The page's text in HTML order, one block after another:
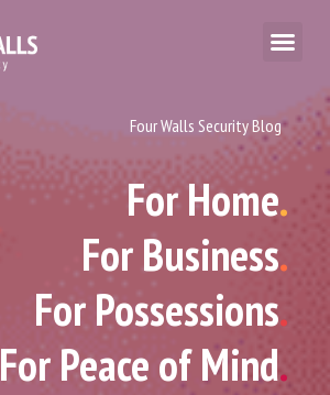
Four Walls Security Blog
For Home.
For Business.
For Possessions.
For Peace of Mind.